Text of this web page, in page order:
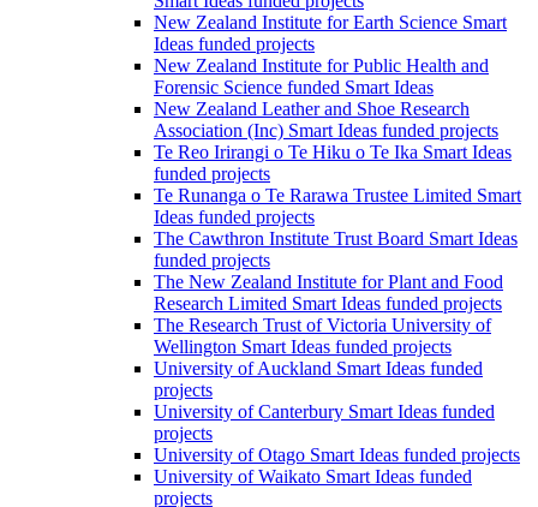
New Zealand Institute for Earth Science Smart
Ideas funded projects
New Zealand Institute for Public Health and
Forensic Science funded Smart Ideas
New Zealand Leather and Shoe Research
Association (Inc) Smart Ideas funded projects
Te Reo Irirangi o Te Hiku o Te Ika Smart Ideas
funded projects
Te Runanga o Te Rarawa Trustee Limited Smart
Ideas funded projects
The Cawthron Institute Trust Board Smart Ideas
funded projects
The New Zealand Institute for Plant and Food
Research Limited Smart Ideas funded projects
The Research Trust of Victoria University of
Wellington Smart Ideas funded projects
University of Auckland Smart Ideas funded
projects
University of Canterbury Smart Ideas funded
projects
University of Otago Smart Ideas funded projects
University of Waikato Smart Ideas funded
projects